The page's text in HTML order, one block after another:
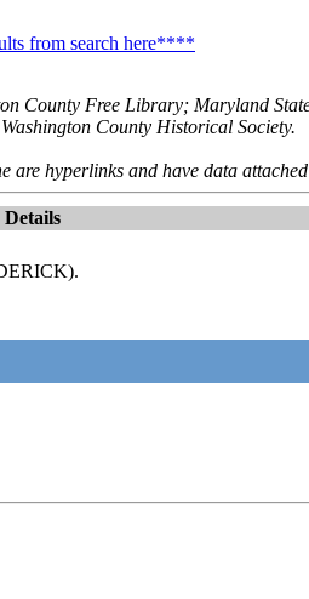
from search here****
County Free Library; Maryland
County Historical Society.
are hyperlinks and have data